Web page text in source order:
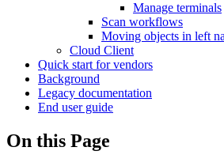
Manage terminals
Scan workflows
Moving objects in left
Cloud Client
Quick start for vendors
Background
Legacy documentation
End user guide
On this Page